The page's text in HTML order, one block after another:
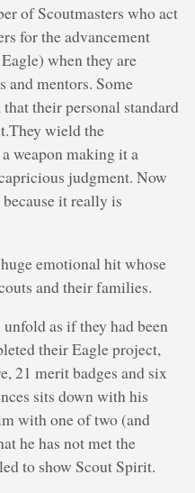
of Scoutmasters who act
for the advancement
when they are
and mentors. Some
their personal standard
wield the
weapon making it a
judgment. Now
it really is
emotional hit whose
and their families.
as if they had been
their Eagle project,
21 merit badges and six
sits down with his
with one of two (and
he has not met the
to show Scout Spirit.